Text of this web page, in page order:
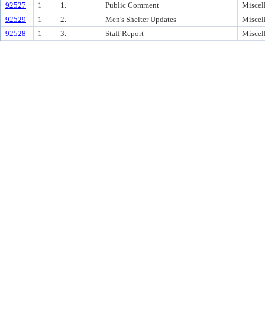
92527 1 1. Public Comment
92529
1 2. Men's Shelter Updates
92528
1 3. Staff Report